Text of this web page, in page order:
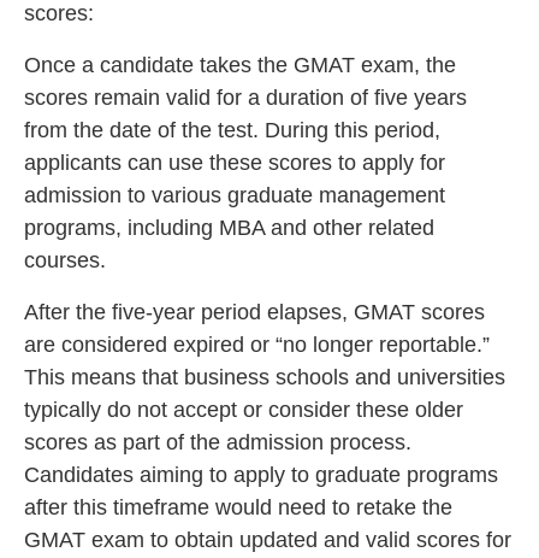
scores:
Once a candidate takes the GMAT exam, the
scores remain valid for a duration of five years
from the date of the test. During this period,
applicants can use these scores to apply for
admission to various graduate management
programs, including MBA and other related
courses.
After the five-year period elapses, GMAT scores
are considered expired or “no longer reportable.”
This means that business schools and universities
typically do not accept or consider these older
scores as part of the admission process.
Candidates aiming to apply to graduate programs
after this timeframe would need to retake the
GMAT exam to obtain updated and valid scores for